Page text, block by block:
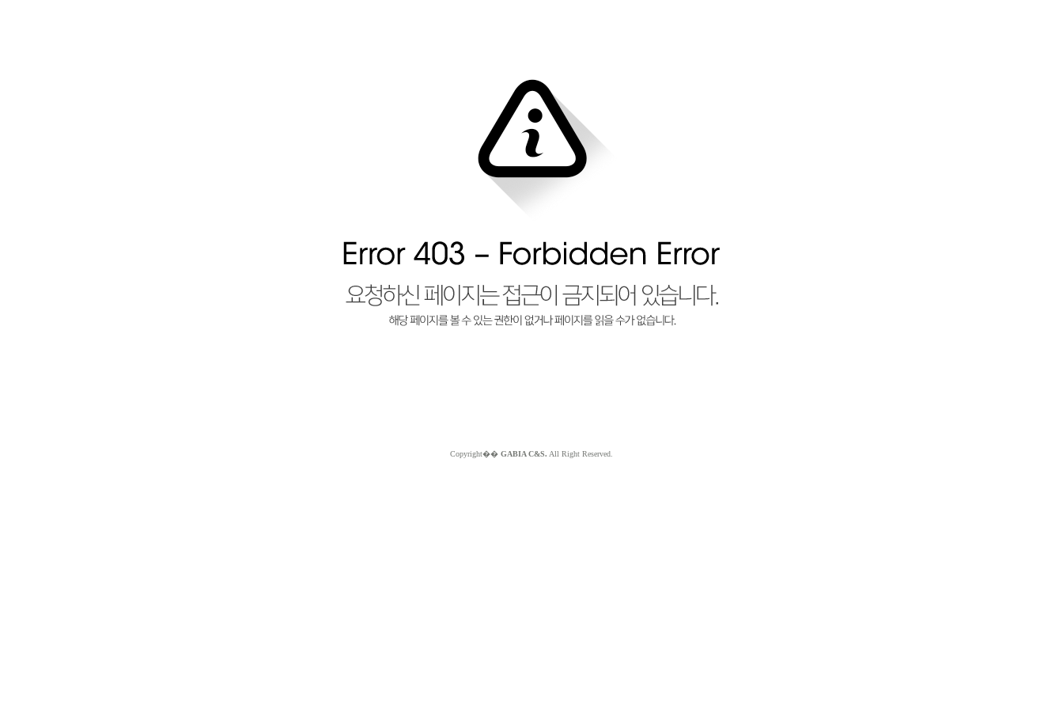
Copyright�� GABIA C&S. All Right Reserved.